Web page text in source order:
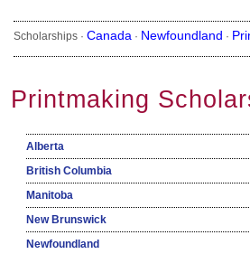
Scholarships · Canada · Newfoundland ·
Printmaking
Alberta
British Columbia
Manitoba
New Brunswick
Newfoundland